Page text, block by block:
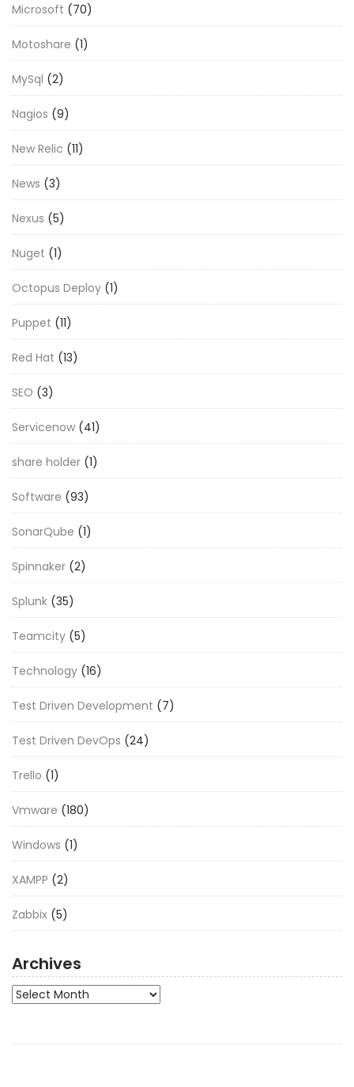
Microsoft (70)
Motoshare (1)
MySql (2)
Nagios (9)
New Relic (11)
News (3)
Nexus (5)
Nuget (1)
Octopus Deploy (1)
Puppet (11)
Red Hat (13)
SEO (3)
Servicenow (41)
share holder (1)
Software (93)
SonarQube (1)
Spinnaker (2)
Splunk (35)
Teamcity (5)
Technology (16)
Test Driven Development (7)
Test Driven DevOps (24)
Trello (1)
Vmware (180)
Windows (1)
XAMPP (2)
Zabbix (5)
Archives
Archives